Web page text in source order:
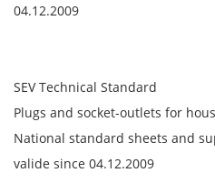
04.12.2009
SEV Technical Standard
Plugs and socket-outlets for
National standard sheets and
valide since 04.12.2009